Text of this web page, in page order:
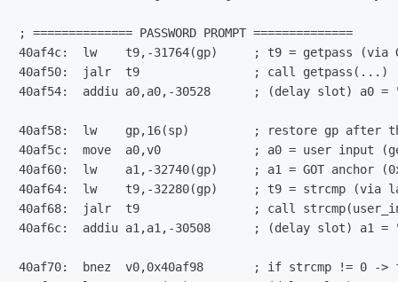
; ============== PASSWORD PROMPT ==============
40af4c:  lw    t9,-31764(gp)     ; t9 = getpass (via
40af50:  jalr  t9                ; call getpass(...)
40af54:  addiu a0,a0,-30528      ; (delay slot) a0 =
40af58:  lw    gp,16(sp)         ; restore gp after
40af5c:  move  a0,v0             ; a0 = user input
40af60:  lw    a1,-32740(gp)     ; a1 = GOT anchor
40af64:  lw    t9,-32280(gp)     ; t9 = strcmp (via
40af68:  jalr  t9                ; call
40af6c:  addiu a1,a1,-30508      ; (delay slot) a1 =
40af70:  bnez  v0,0x40af98       ; if strcmp != 0 ->